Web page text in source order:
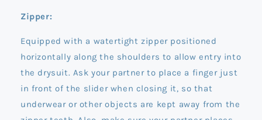
Zipper:
Equipped with a watertight zipper positioned
horizontally along the shoulders to allow entry into
the drysuit. Ask your partner to place a finger just
in front of the slider when closing it, so that
underwear or other objects are kept away from the